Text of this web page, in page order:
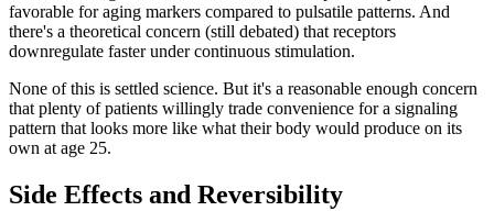
favorable for aging markers compared to pulsatile patterns. And
there's a theoretical concern (still debated) that receptors
downregulate faster under continuous stimulation.
None of this is settled science. But it's a reasonable enough concern
that plenty of patients willingly trade convenience for a signaling
pattern that looks more like what their body would produce on its
own at age 25.
Side Effects and Reversibility